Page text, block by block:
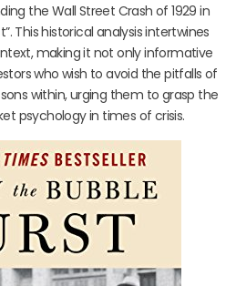
the Wall Street Crash of 1929 in
This historical analysis intertwines
making it not only informative
who wish to avoid the pitfalls of
within, urging them to grasp the
psychology in times of crisis.